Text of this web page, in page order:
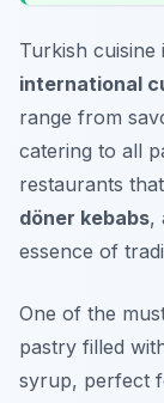
Turkish cuisine
international
range from
catering to all
restaurants
döner kebabs,
essence of
One of the
pastry filled
syrup, perfect